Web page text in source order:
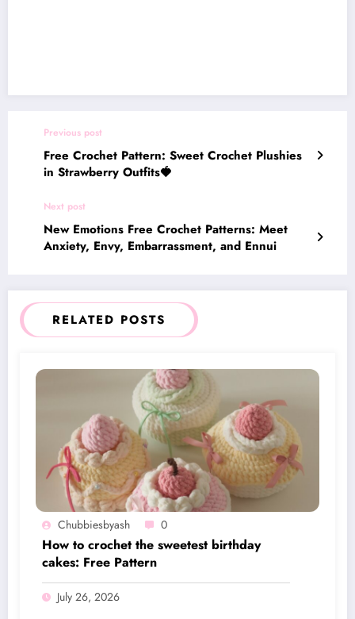
Previous post
Free Crochet Pattern: Sweet Crochet Plushies
in Strawberry Outfits🍓
Next post
New Emotions Free Crochet Patterns: Meet
Anxiety, Envy, Embarrassment, and Ennui
RELATED POSTS
Chubbiesbyash 0
How to crochet the sweetest birthday
cakes: Free Pattern
July 26, 2026